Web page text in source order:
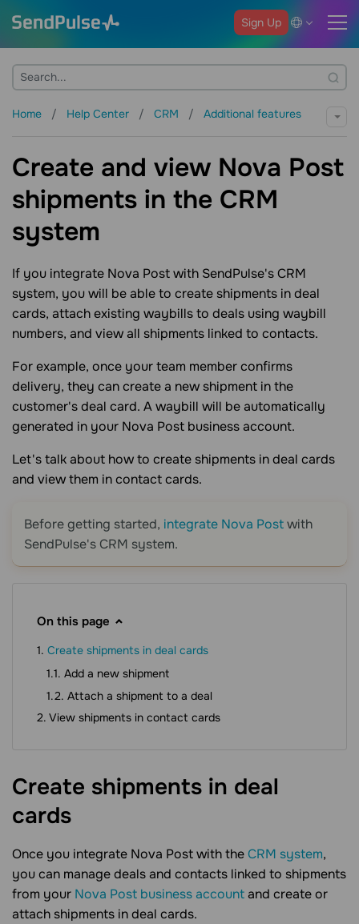
Sign Up
Home Help Center CRM Additional features
Create and view Nova Post
shipments in the CRM
system
If you integrate Nova Post with SendPulse's CRM
system, you will be able to create shipments in deal
cards, attach existing waybills to deals using waybill
numbers, and view all shipments linked to contacts.
For example, once your team member confirms
delivery, they can create a new shipment in the
customer's deal card. A waybill will be automatically
generated in your Nova Post business account.
Let's talk about how to create shipments in deal cards
and view them in contact cards.
Before getting started, integrate Nova Postwith
SendPulse's CRM system.
On this page
Create shipments in deal cards
Add a new shipment
Attach a shipment to a deal
View shipments in contact cards
Create shipments in deal
cards
Once you integrate Nova Post with theCRM system,
you can manage deals and contacts linked to shipments
from your Nova Post business accountand create or
attach shipments in deal cards.